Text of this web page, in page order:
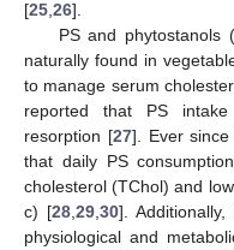
[25 26].
PS and phytostanols
naturally found in
to manage serum
reported that PS
resorption [27]. Ever
that daily PS
cholesterol (TChol) and
c) [28 ,29 ,30].
physiological and